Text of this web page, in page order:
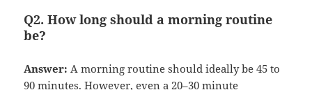
Q2. How long should a morning routine
be?
Answer: A morning routine should ideally be 45 to
90 minutes. However, even a 20–30 minute